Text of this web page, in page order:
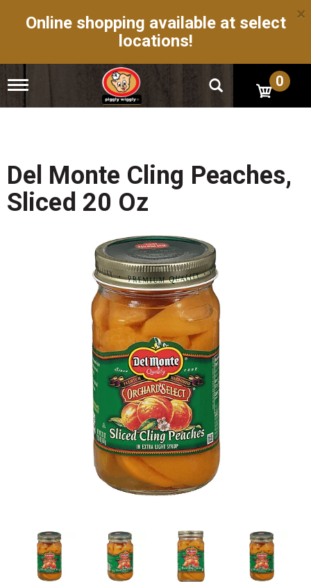
Online shopping available at select
locations!
×
T
g
n
a
v
i
0
Del Monte Cling Peaches,
Sliced 20 Oz